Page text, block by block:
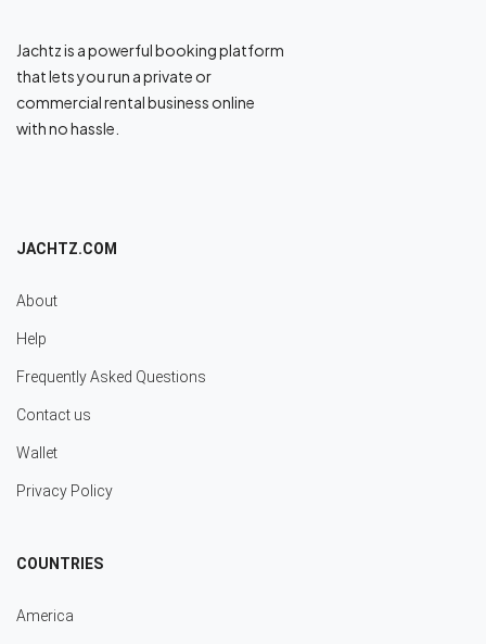
Jachtz is a powerful booking platform
that lets you run a private or
commercial rental business online
with no hassle.
JACHTZ.COM
About
Help
Frequently Asked Questions
Contact us
Wallet
Privacy Policy
COUNTRIES
America